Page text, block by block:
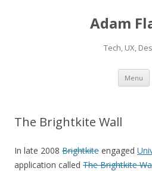
Adam
Tech, UX,
Menu
The Brightkite Wall
In late 2008 Brightkite engaged
application called The Brightkite